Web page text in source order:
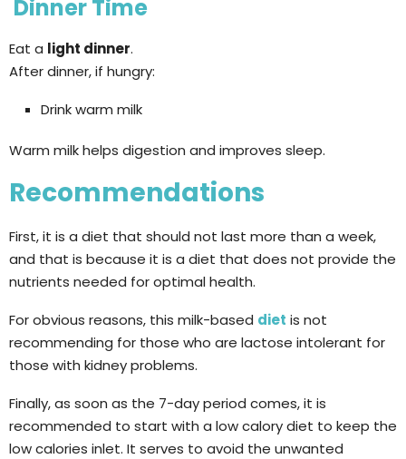
Dinner Time
Eat a light dinner.
After dinner, if hungry:
Drink warm milk
Warm milk helps digestion and improves sleep.
Recommendations
First, it is a diet that should not last more than a week,
and that is because it is a diet that does not provide the
nutrients needed for optimal health.
For obvious reasons, this milk-based diet is not
recommending for those who are lactose intolerant for
those with kidney problems.
Finally, as soon as the 7-day period comes, it is
recommended to start with a low calory diet to keep the
low calories inlet. It serves to avoid the unwanted